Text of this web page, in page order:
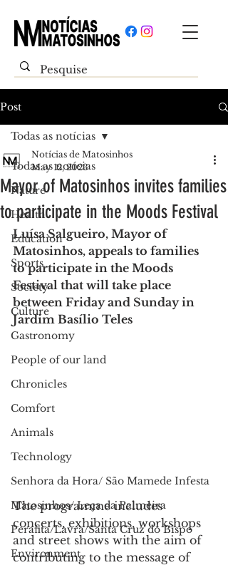
Post
Todas as notícias
Nature
Health
Education
Sports
Society
Culture
Gastronomy
People of our land
Chronicles
Comfort
Animals
Technology
Senhora da Hora/ São Mamede Infesta
Matosinhos/ Leça da Palmeira
Perafita/Lavra/Santa Cruz do Bispo
Environment
Todas as notícias
Mayor of Matosinhos invites families
to participate in the Moods Festival
Notícias de Matosinhos
May 12, 2023
Luísa Salgueiro, Mayor of
Matosinhos, appeals to families
to participate in the Moods
Festival that will take place
between Friday and Sunday in
Jardim Basílio Teles
The programme includes
concerts, exhibitions, workshops
and street shows with the aim of
contributing to the message of